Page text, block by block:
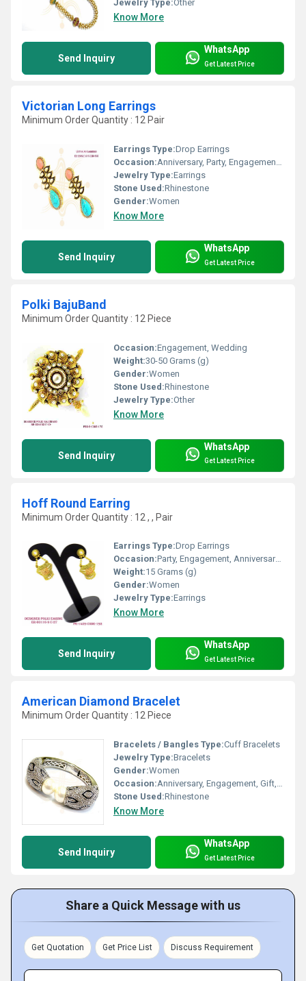
Jewelry Type:Other
Know More
Send Inquiry
WhatsApp
Get Latest Price
Victorian Long Earrings
Minimum Order Quantity : 12 Pair
Earrings Type:Drop Earrings
Occasion:Anniversary, Party, Engagement, Gift, Wedding
Jewelry Type:Earrings
Stone Used:Rhinestone
Gender:Women
Know More
Send Inquiry
WhatsApp
Get Latest Price
Polki BajuBand
Minimum Order Quantity : 12 Piece
Occasion:Engagement, Wedding
Weight:30-50 Grams (g)
Gender:Women
Stone Used:Rhinestone
Jewelry Type:Other
Know More
Send Inquiry
WhatsApp
Get Latest Price
Hoff Round Earring
Minimum Order Quantity : 12 , , Pair
Earrings Type:Drop Earrings
Occasion:Party, Engagement, Anniversary, Gift, Wedding
Weight:15 Grams (g)
Gender:Women
Jewelry Type:Earrings
Know More
Send Inquiry
WhatsApp
Get Latest Price
American Diamond Bracelet
Minimum Order Quantity : 12 Piece
Bracelets / Bangles Type:Cuff Bracelets
Jewelry Type:Bracelets
Gender:Women
Occasion:Anniversary, Engagement, Gift, Wedding, Party
Stone Used:Rhinestone
Know More
Send Inquiry
WhatsApp
Get Latest Price
Share a Quick Message with us
Get Quotation Get Price List Discuss Requirement